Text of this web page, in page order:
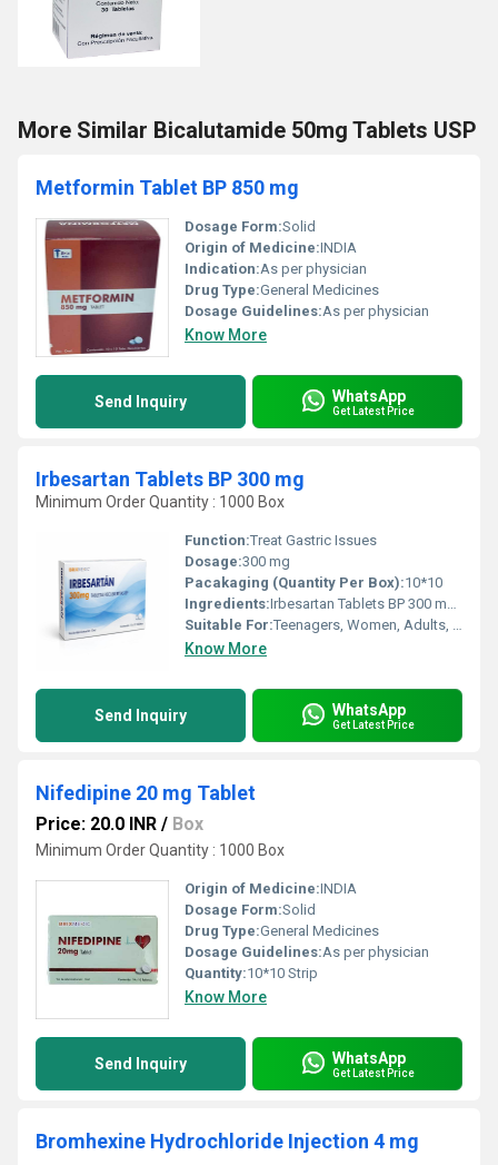
More Similar Bicalutamide 50mg Tablets USP
Metformin Tablet BP 850 mg
Dosage Form:Solid
Origin of Medicine:INDIA
Indication:As per physician
Drug Type:General Medicines
Dosage Guidelines:As per physician
Know More
Send Inquiry WhatsApp
Get Latest Price
Irbesartan Tablets BP 300 mg
Minimum Order Quantity : 1000 Box
Function:Treat Gastric Issues
Dosage:300 mg
Pacakaging (Quantity Per Box):10*10
Ingredients:Irbesartan Tablets BP 300 mg Exported from India
Suitable For:Teenagers, Women, Adults, Aged Person, Suitable For All
Know More
Send Inquiry WhatsApp
Get Latest Price
Nifedipine 20 mg Tablet
Price: 20.0 INR / Box
Minimum Order Quantity : 1000 Box
Origin of Medicine:INDIA
Dosage Form:Solid
Drug Type:General Medicines
Dosage Guidelines:As per physician
Quantity:10*10 Strip
Know More
Send Inquiry WhatsApp
Get Latest Price
Bromhexine Hydrochloride Injection 4 mg